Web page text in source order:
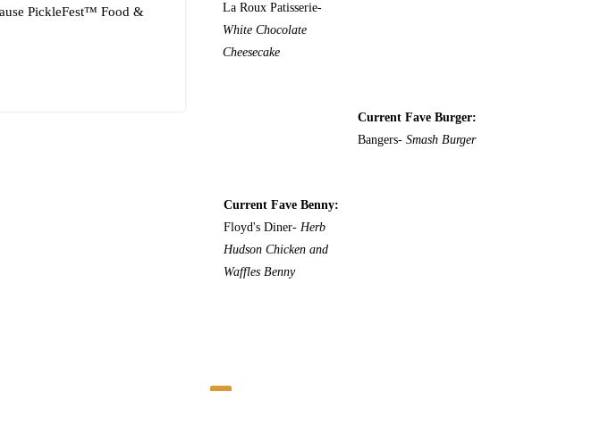
PickleFest™ Food &
La Roux Patisserie-
White Chocolate
Cheesecake
Current Fave Burger:
Bangers-Smash Burger
Current Fave Benny:
Floyd's Diner- Herb
Hudson Chicken and
Waffles Benny